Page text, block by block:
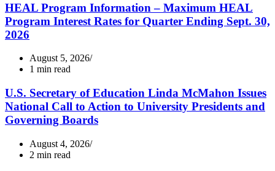
HEAL Program Information – Maximum HEAL
Program Interest Rates for Quarter Ending Sept. 30,
2026
August 5, 2026
1 min read
U.S. Secretary of Education Linda McMahon Issues
National Call to Action to University Presidents and
Governing Boards
August 4, 2026
2 min read